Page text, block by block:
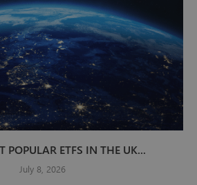
POPULAR ETFS IN THE UK...
July 8, 2026